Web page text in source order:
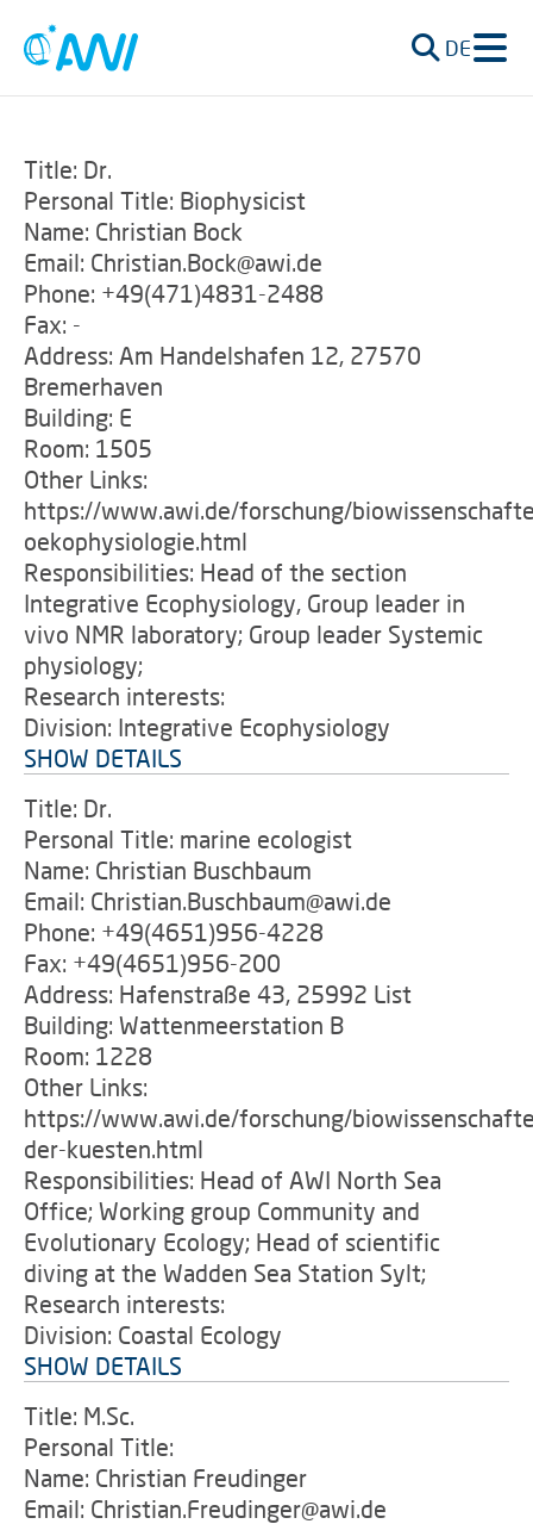
DE
Title: Dr.
Personal Title: Biophysicist
Name: Christian Bock
Email: Christian.Bock@awi.de
Phone: +49(471)4831-2488
Fax: -
Address: Am Handelshafen 12, 27570
Bremerhaven
Building: E
Room: 1505
Other Links:
https://www.awi.de/forschung/
oekophysiologie.html
Responsibilities: Head of the section
Integrative Ecophysiology, Group leader in
vivo NMR laboratory; Group leader Systemic
physiology;
Research interests:
Division: Integrative Ecophysiology
SHOW DETAILS
Title: Dr.
Personal Title: marine ecologist
Name: Christian Buschbaum
Email: Christian.Buschbaum@awi.de
Phone: +49(4651)956-4228
Fax: +49(4651)956-200
Address: Hafenstraße 43, 25992 List
Building: Wattenmeerstation B
Room: 1228
Other Links:
https://www.awi.de/forschung/
der-kuesten.html
Responsibilities: Head of AWI North Sea
Office; Working group Community and
Evolutionary Ecology; Head of scientific
diving at the Wadden Sea Station Sylt;
Research interests:
Division: Coastal Ecology
SHOW DETAILS
Title: M.Sc.
Personal Title:
Name: Christian Freudinger
Email: Christian.Freudinger@awi.de